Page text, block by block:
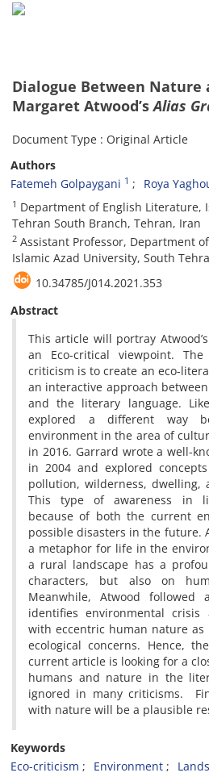
Dialogue Between Nature
Margaret Atwood’sAlias
Document Type : Original Article
Authors
Fatemeh Golpaygani 1 Roya
1 Department of English Literature,
Tehran South Branch, Tehran, Iran
2 Assistant Professor, Department
Islamic Azad University, South
10.34785/J014.2021.353
Abstract
This article will portray
an Eco-critical viewpoint.
criticism is to create an eco-
an interactive approach
and the literary language.
explored a different way
environment in the area of
in 2016. Garrard wrote a well-
in 2004 and explored
pollution, wilderness, dwelling,
This type of awareness in
because of both the current
possible disasters in the future.
a metaphor for life in the
a rural landscape has a
characters, but also on
Meanwhile, Atwood followed
identifies environmental
with eccentric human nature
ecological concerns. Hence,
current article is looking for a
humans and nature in the
ignored in many criticisms.
with nature will be a plausible
Keywords
Eco-criticism
Environment